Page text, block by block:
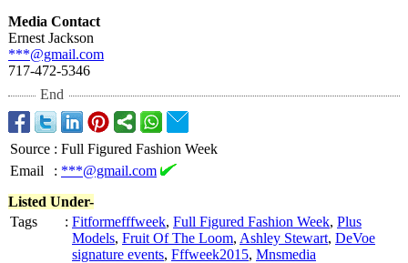
Media Contact
Ernest Jackson
***@gmail.com
717-472-5346
End
Source : Full Figured Fashion Week
Email
: ***@gmail.com
Listed Under-
Tags
: Fitformefffweek, Full Figured Fashion Week, Plus
Models, Fruit Of The Loom, Ashley Stewart, DeVoe
signature events, Fffweek2015, Mnsmedia